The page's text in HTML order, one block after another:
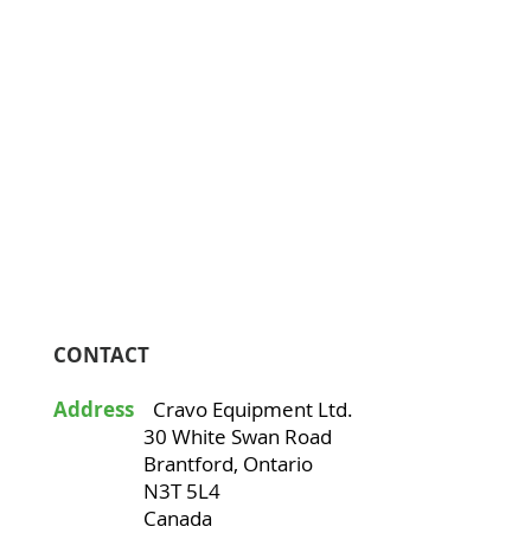
CONTACT
AddressCravo Equipment Ltd.
30 White Swan Road
Brantford, Ontario
N3T 5L4
Canada